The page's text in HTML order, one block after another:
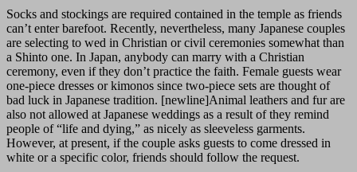
Socks and stockings are required contained in the temple as friends
can’t enter barefoot. Recently, nevertheless, many Japanese couples
are selecting to wed in Christian or civil ceremonies somewhat than
a Shinto one. In Japan, anybody can marry with a Christian
ceremony, even if they don’t practice the faith. Female guests wear
one-piece dresses or kimonos since two-piece sets are thought of
bad luck in Japanese tradition. [newline]Animal leathers and fur are
also not allowed at Japanese weddings as a result of they remind
people of “life and dying,” as nicely as sleeveless garments.
However, at present, if the couple asks guests to come dressed in
white or a specific color, friends should follow the request.